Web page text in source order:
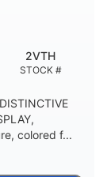
CAPACITY
5.1gal
STOCK #
2VTH
colored f...